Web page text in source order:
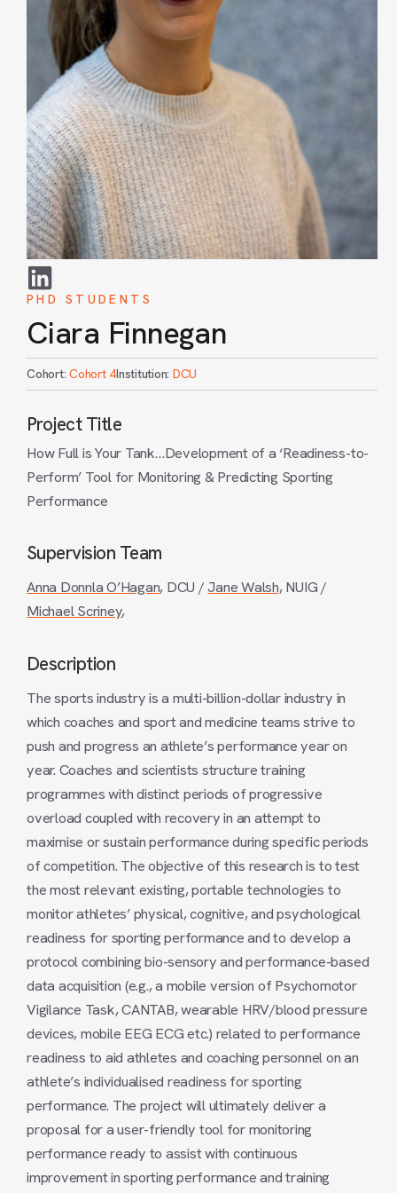
PHD STUDENTS
Ciara Finnegan
Cohort: Cohort 4Institution: DCU
Project Title
How Full is Your Tank…Development of a ‘Readiness-to-
Perform’ Tool for Monitoring & Predicting Sporting
Performance
Supervision Team
Anna Donnla O’Hagan, DCU /Jane Walsh,NUIG /
Michael Scriney,
Description
The sports industry is a multi-billion-dollar industry in
which coaches and sport and medicine teams strive to
push and progress an athlete’s performance year on
year. Coaches and scientists structure training
programmes with distinct periods of progressive
overload coupled with recovery in an attempt to
maximise or sustain performance during specific periods
of competition. The objective of this research is to test
the most relevant existing, portable technologies to
monitor athletes’ physical, cognitive, and psychological
readiness for sporting performance and to develop a
protocol combining bio-sensory and performance-based
data acquisition (e.g., a mobile version of Psychomotor
Vigilance Task, CANTAB, wearable HRV/blood pressure
devices, mobile EEG ECG etc.) related to performance
readiness to aid athletes and coaching personnel on an
athlete’s individualised readiness for sporting
performance. The project will ultimately deliver a
proposal for a user-friendly tool for monitoring
performance ready to assist with continuous
improvement in sporting performance and training